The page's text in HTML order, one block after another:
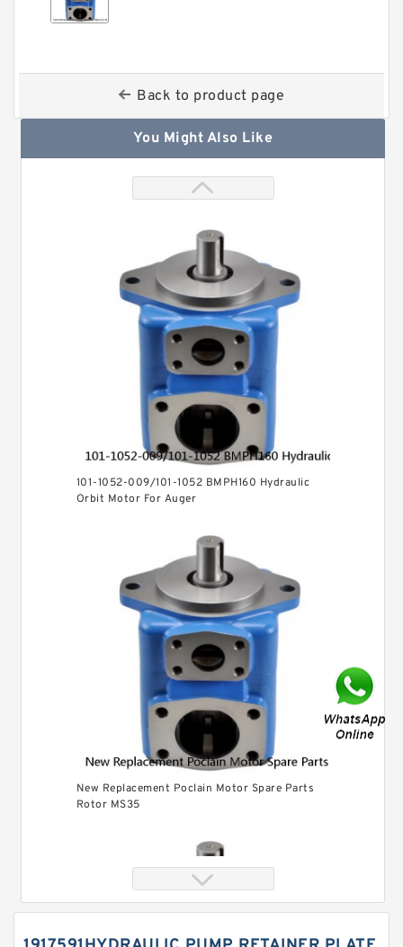
Back to product page
You Might Also Like
101-1052-009/101-1052 BMPH160 Hydraulic
Orbit Motor For Auger
New Replacement Poclain Motor Spare Parts
Rotor MS35